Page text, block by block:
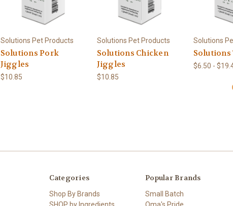
Solutions Pet Products
Solutions Pork
Jiggles
$10.85
Solutions Pet Products
Solutions Chicken
Jiggles
$10.85
Solutions
Solutions
$6.50 -
Categories
Shop By Brands
Popular Brands
Small Batch